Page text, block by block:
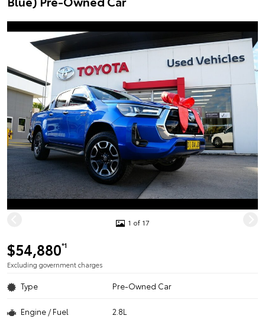
1 of 17
$54,880*1
Excluding government charges
Type Pre-Owned Car
Engine / Fuel 2.8L